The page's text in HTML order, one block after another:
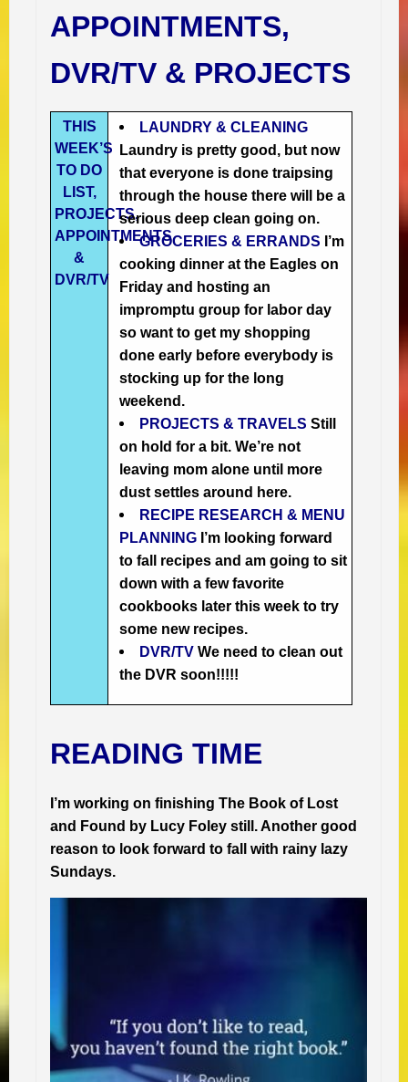
APPOINTMENTS,
DVR/TV & PROJECTS
THIS
WEEK’S
TO DO
LIST,
PROJECTS,
APPOINTMENTS
&
DVR/TV
LAUNDRY & CLEANING
Laundry is pretty good, but now
that everyone is done traipsing
through the house there will be a
serious deep clean going on.
GROCERIES & ERRANDS I’m
cooking dinner at the Eagles on
Friday and hosting an
impromptu group for labor day
so want to get my shopping
done early before everybody is
stocking up for the long
weekend.
PROJECTS & TRAVELS Still
on hold for a bit. We’re not
leaving mom alone until more
dust settles around here.
RECIPE RESEARCH & MENU
PLANNING I’m looking forward
to fall recipes and am going to sit
down with a few favorite
cookbooks later this week to try
some new recipes.
DVR/TV We need to clean out
the DVR soon!!!!!
READING TIME
I’m working on finishing The Book of Lost
and Found by Lucy Foley still. Another good
reason to look forward to fall with rainy lazy
Sundays.